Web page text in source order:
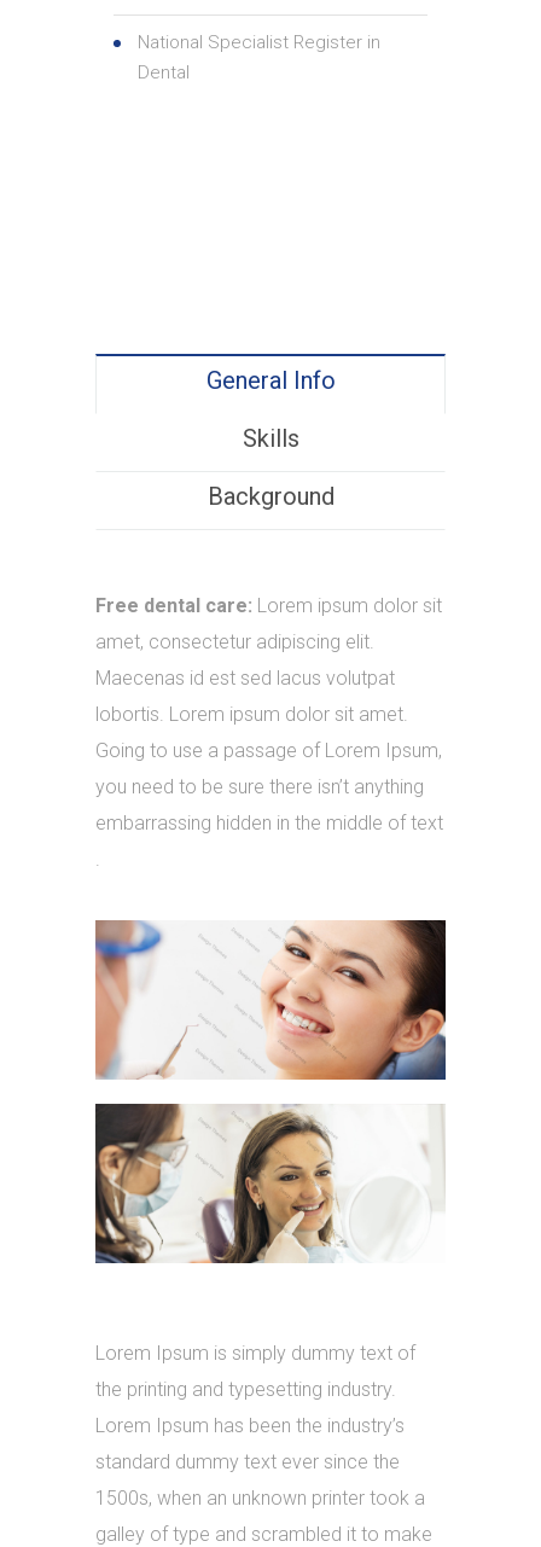
National Specialist Register in
Dental
General Info
Skills
Background
Free dental care: Lorem ipsum dolor sit
amet, consectetur adipiscing elit.
Maecenas id est sed lacus volutpat
lobortis. Lorem ipsum dolor sit amet.
Going to use a passage of Lorem Ipsum,
you need to be sure there isn’t anything
embarrassing hidden in the middle of text
Lorem Ipsum is simply dummy text of
the printing and typesetting industry.
Lorem Ipsum has been the industry’s
standard dummy text ever since the
1500s, when an unknown printer took a
galley of type and scrambled it to make